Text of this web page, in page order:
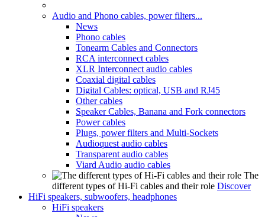
Audio and Phono cables, power filters...
News
Phono cables
Tonearm Cables and Connectors
RCA interconnect cables
XLR Interconnect audio cables
Coaxial digital cables
Digital Cables: optical, USB and RJ45
Other cables
Speaker Cables, Banana and Fork connectors
Power cables
Plugs, power filters and Multi-Sockets
Audioquest audio cables
Transparent audio cables
Viard Audio audio cables
The
different types of Hi-Fi cables and their role Discover
HiFi speakers, subwoofers, headphones
HiFi speakers